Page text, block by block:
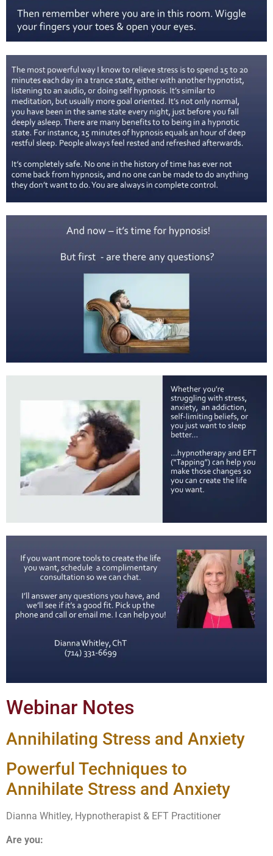
Webinar Notes
Annihilating Stress and Anxiety
Powerful Techniques to
Annihilate Stress and Anxiety
Dianna Whitley, Hypnotherapist & EFT Practitioner
Are you: